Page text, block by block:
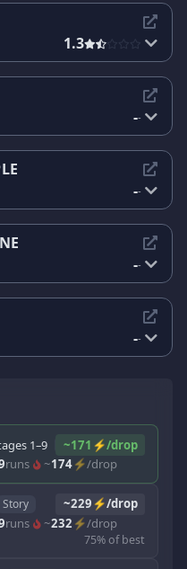
1.3
--
--
--
--
1–9 Story
~171⚡/drop
runs ~174⚡/drop
Story
~229⚡/drop
runs ~232 ⚡/drop
75% of best